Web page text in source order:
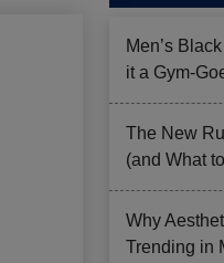
Men’s
it a Gym-
The New
(and What
Why
Trending in